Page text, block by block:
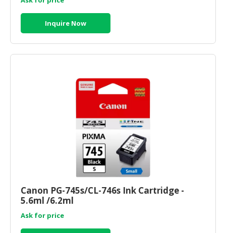
Inquire Now
Canon PG-745s/CL-746s Ink Cartridge -
5.6ml /6.2ml
Ask for price